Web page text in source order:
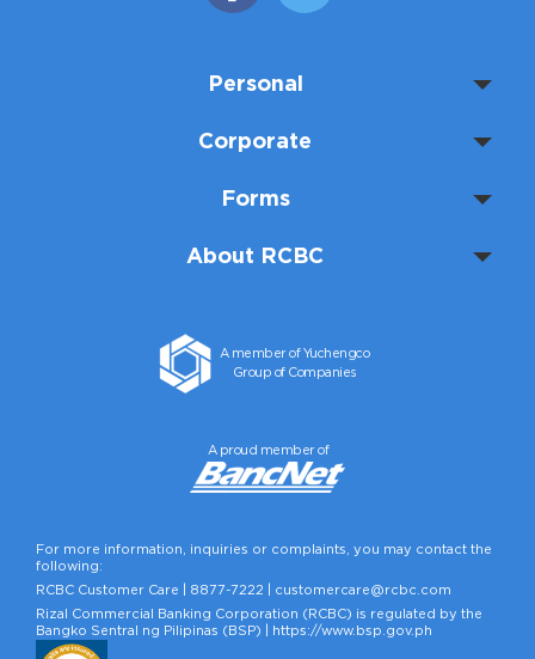
Personal
Corporate
Forms
About RCBC
A member of Yuchengco
Group of Companies
A proud member of
For more information, inquiries or complaints, you may contact the
following:
RCBC Customer Care | 8877-7222
customercare@rcbc.com
Rizal Commercial Banking Corporation (RCBC) is regulated by the
Bangko Sentral ng Pilipinas (BSP) |
https://www.bsp.gov.ph